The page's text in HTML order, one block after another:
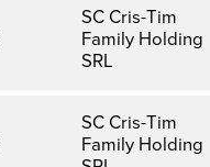
SC Cris-Tim
Family Holding
SRL
SC Cris-Tim
Family Holding